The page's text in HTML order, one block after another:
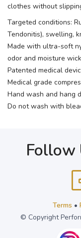
clothes without
Targeted conditions:
Tendonitis), swelling,
Made with ultra-soft
odor and moisture
Patented medical
Medical grade
Hand wash and hang
Do not wash with
Follow
Terms •
© Copyright